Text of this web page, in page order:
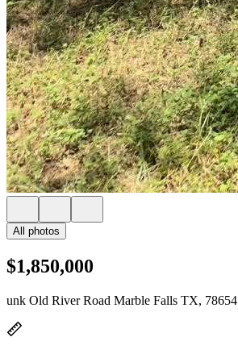
All photos
$1,850,000
unk Old River Road Marble Falls TX, 78654